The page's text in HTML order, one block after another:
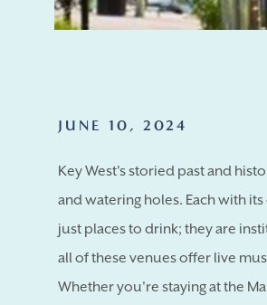
JUNE 10, 2024
Key West's storied past and
and watering holes. Each with
just places to drink; they are
all of these venues offer live
Whether you're staying at the